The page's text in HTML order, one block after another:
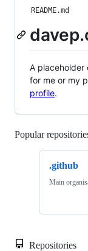
README.md
A placeholder
for me or my
profile.
Popular
.github
Main
Repositories